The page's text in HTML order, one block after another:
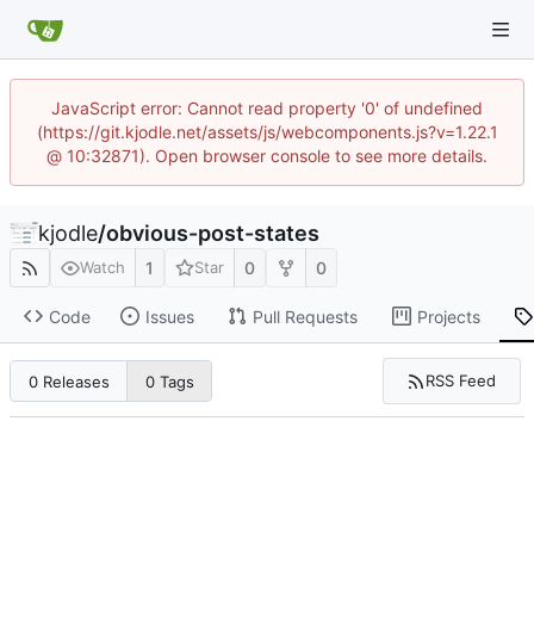
JavaScript error: Cannot read property '0' of undefined
(https://git.kjodle.net/assets/js/webcomponents.js?v=1.22.1
@ 10:32871). Open browser console to see more details.
kjodle/obvious-post-states
Watch 1 Star 0 0
Code Issues Pull Requests Projects
0 Releases 0 Tags RSS Feed